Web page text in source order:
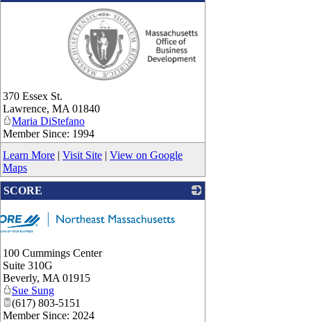
370 Essex St.
Lawrence, MA 01840
Maria DiStefano
Member Since: 1994
Learn More | Visit Site | View on Google
Maps
SCORE
100 Cummings Center
Suite 310G
Beverly, MA 01915
Sue Sung
(617) 803-5151
Member Since: 2024